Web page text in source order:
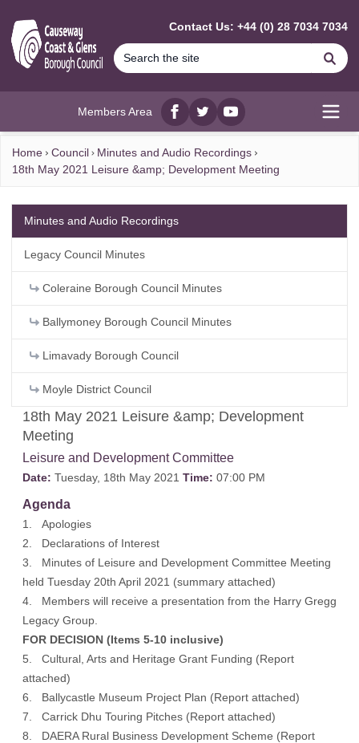
Contact Us: +44 (0) 28 7034 7034
Members Area
Facebook
twitterYouTube
Home Council
Minutes and Audio Recordings
18th May 2021 Leisure &amp; Development Meeting
18th May 2021 Leisure &amp; Development
Meeting
Leisure and Development Committee
Date: Tuesday, 18th May 2021 Time: 07:00 PM
Agenda
1. Apologies
2. Declarations of Interest
3. Minutes of Leisure and Development Committee Meeting
held Tuesday 20th April 2021 (summary attached)
4. Members will receive a presentation from the Harry Gregg
Legacy Group.
FOR DECISION (Items 5-10 inclusive)
5. Cultural, Arts and Heritage Grant Funding (Report
attached)
6. Ballycastle Museum Project Plan (Report attached)
7. Carrick Dhu Touring Pitches (Report attached)
8. DAERA Rural Business Development Scheme (Report
Minutes and Audio Recordings
Legacy Council Minutes
Coleraine Borough Council Minutes
Ballymoney Borough Council Minutes
Limavady Borough Council
Moyle District Council